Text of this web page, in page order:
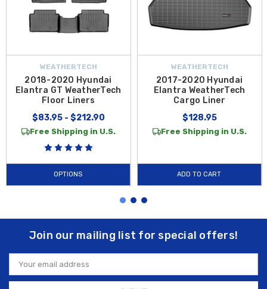
WEATHERTECH
2018-2020 Hyundai
Elantra GT WeatherTech
Floor Liners
$83.95 - $212.90
Free Shipping in U.S.
OPTIONS
WEATHERTECH
2017-2020 Hyundai
Elantra WeatherTech
Cargo Liner
$128.95
Free Shipping in U.S.
ADD TO CART
Join our mailing list for special offers!
Email
Address